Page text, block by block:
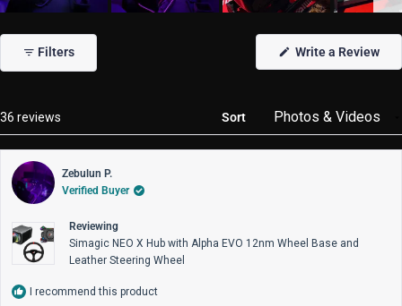
1
selected
Filters Write a Review
36 reviews
Sort
Zebulun P.
Verified Buyer
Reviewing
Simagic NEO X Hub with Alpha EVO 12nm Wheel Base and
Leather Steering Wheel
I recommend this product
Loading...